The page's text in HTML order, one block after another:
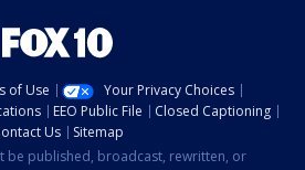
of Use
Your Privacy Choices
EEO Public File
Closed Captioning
Us
Sitemap
be published, broadcast, rewritten, or